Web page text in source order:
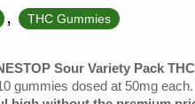
, THC Gummies
Sour Variety Pack
gummies dosed at 50mg